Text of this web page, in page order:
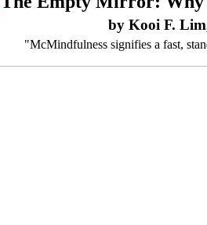
by Kooi F.
"McMindfulness signifies a fast,